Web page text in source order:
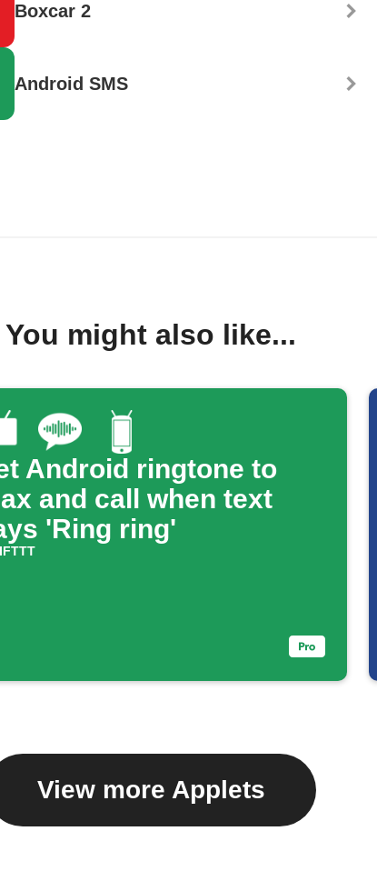
Boxcar 2
Android SMS
You might also like...
Android ringtone to
and call when text
'Ring ring'
IFTTT
View more Applets